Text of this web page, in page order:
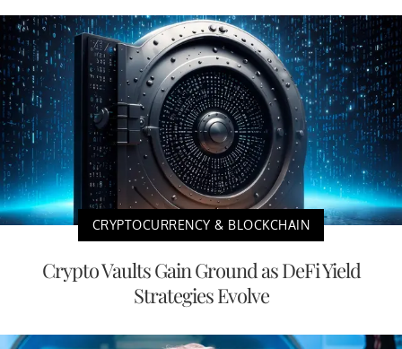
CRYPTOCURRENCY & BLOCKCHAIN
Crypto Vaults Gain Ground as DeFi Yield
Strategies Evolve